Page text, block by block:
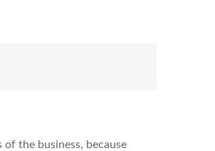
the business, because